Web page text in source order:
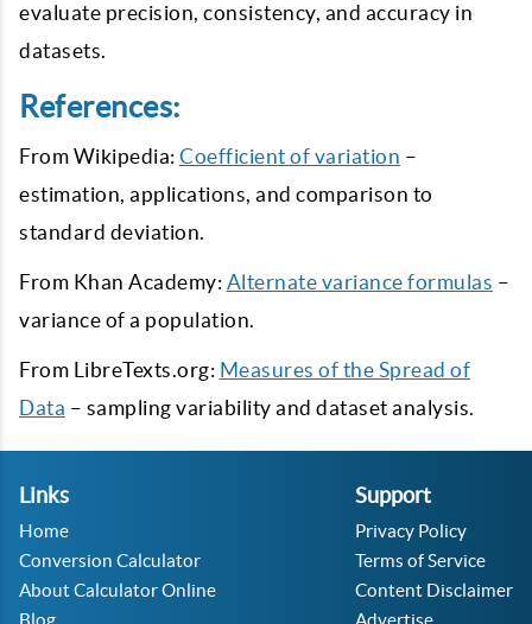
evaluate precision, consistency, and accuracy in
datasets.
References:
From Wikipedia: Coefficient of variation –
estimation, applications, and comparison to
standard deviation.
From Khan Academy: Alternate variance formulas –
variance of a population.
From LibreTexts.org: Measures of the Spread of
Data – sampling variability and dataset analysis.
Links
Home
Conversion Calculator
About Calculator Online
Blog
Support
Privacy Policy
Terms of Service
Content Disclaimer
Advertise